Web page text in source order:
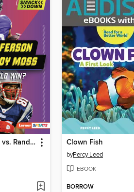
Justin Jefferson vs. Randy Moss Clown Fish
byPercy Leed
EBOOK
BORROW